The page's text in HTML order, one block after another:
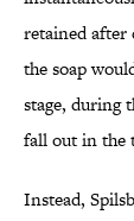
retained after
the soap
stage, during
fall out in the
Instead,